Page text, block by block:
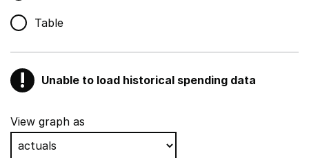
Table
! Warning
Unable to load historical spending data
Show all sections
Teaching and teaching support staff
View graph as